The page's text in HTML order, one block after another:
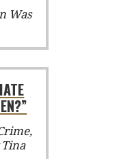
Was